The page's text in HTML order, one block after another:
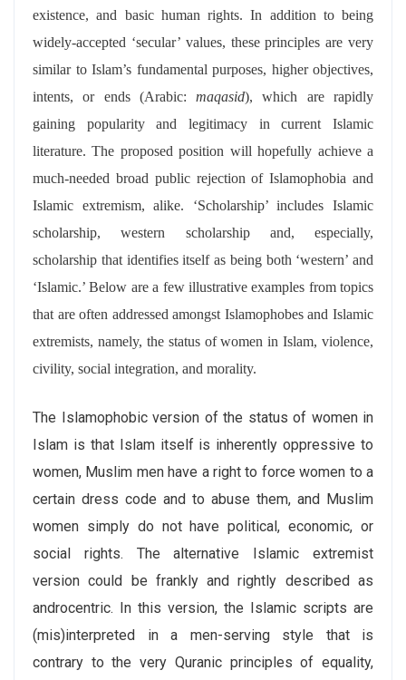
existence, and basic human rights. In addition to being
widely-accepted ‘secular’ values, these principles are very
similar to Islam’s fundamental purposes, higher objectives,
intents, or ends (Arabic:maqasid), which are rapidly
gaining popularity and legitimacy in current Islamic
literature. The proposed position will hopefully achieve a
much-needed broad public rejection of Islamophobia and
Islamic extremism, alike. ‘Scholarship’ includes Islamic
scholarship, western scholarship and, especially,
scholarship that identifies itself as being both ‘western’ and
‘Islamic.’ Below are a few illustrative examples from topics
that are often addressed amongst Islamophobes and Islamic
extremists, namely, the status of women in Islam, violence,
civility, social integration, and morality.
The Islamophobic version of the status of women in
Islam is that Islam itself is inherently oppressive to
women, Muslim men have a right to force women to a
certain dress code and to abuse them, and Muslim
women simply do not have political, economic, or
social rights. The alternative Islamic extremist
version could be frankly and rightly described as
androcentric. In this version, the Islamic scripts are
(mis)interpreted in a men-serving style that is
contrary to the very Quranic principles of equality,